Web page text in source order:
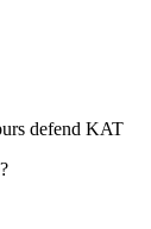
defend KAT